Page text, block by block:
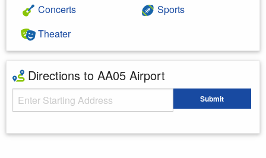
Concerts
Theater
Sports
Directions to AA05 Airport
Starting Address Submit